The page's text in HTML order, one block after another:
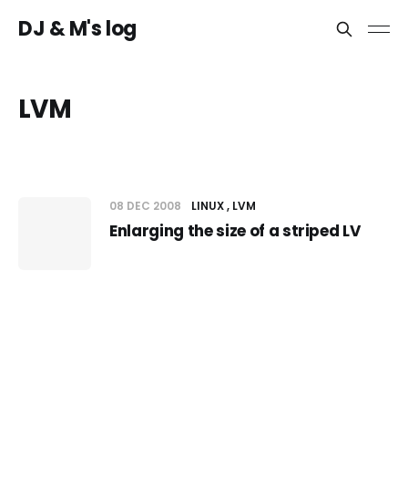
DJ & M's log
LVM
08 DEC 2008 LINUX LVM
Enlarging the size of a striped LV